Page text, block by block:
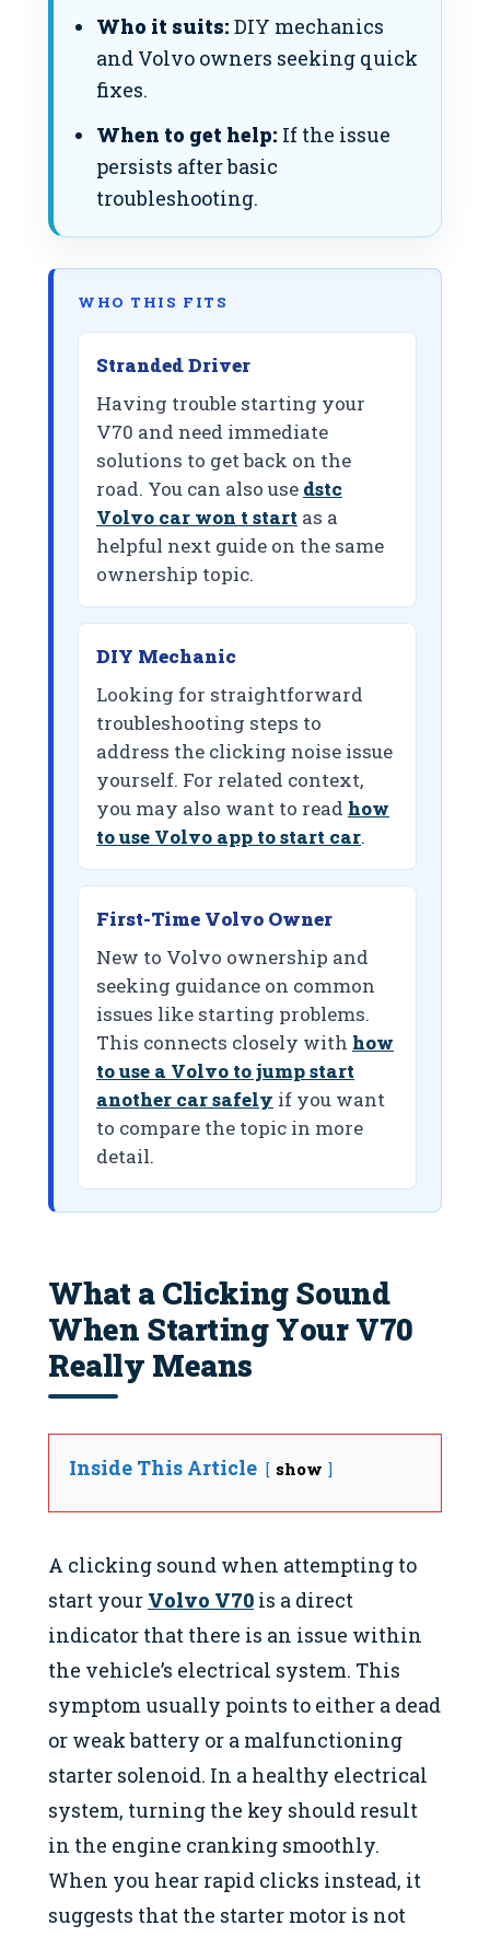
Who it suits: DIY mechanics
and Volvo owners seeking quick
fixes.
When to get help: If the issue
persists after basic
troubleshooting.
WHO THIS FITS
Stranded Driver
Having trouble starting your
V70 and need immediate
solutions to get back on the
road. You can also use dstc
Volvo car won t start as a
helpful next guide on the same
ownership topic.
DIY Mechanic
Looking for straightforward
troubleshooting steps to
address the clicking noise issue
yourself. For related context,
you may also want to read how
to use Volvo app to start car.
First-Time Volvo Owner
New to Volvo ownership and
seeking guidance on common
issues like starting problems.
This connects closely with how
to use a Volvo to jump start
another car safely if you want
to compare the topic in more
detail.
What a Clicking Sound
When Starting Your V70
Really Means
Inside This Article show
A clicking sound when attempting to
start your Volvo V70 is a direct
indicator that there is an issue within
the vehicle’s electrical system. This
symptom usually points to either a dead
or weak battery or a malfunctioning
starter solenoid. In a healthy electrical
system, turning the key should result
in the engine cranking smoothly.
When you hear rapid clicks instead, it
suggests that the starter motor is not